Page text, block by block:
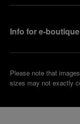
Info for e-boutique
Please note that
sizes may not exactly